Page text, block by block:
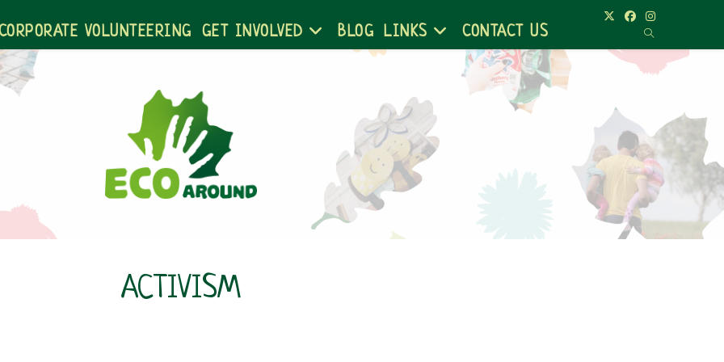
VOLUNTEERING GET INVOLVED BLOG LINKS CONTACT US
ACTIVISM